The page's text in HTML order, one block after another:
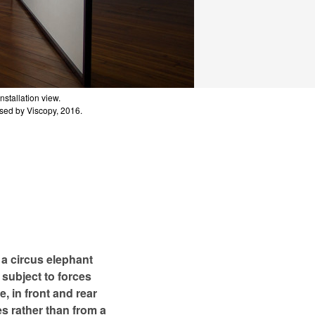
view.
by Viscopy, 2016.
view.
by Viscopy, 2016.
view.
by Viscopy, 2016.
view.
by Viscopy, 2016.
view.
by Viscopy, 2016.
view.
by Viscopy, 2016.
circus elephant
to forces
in front and rear
rather than from a